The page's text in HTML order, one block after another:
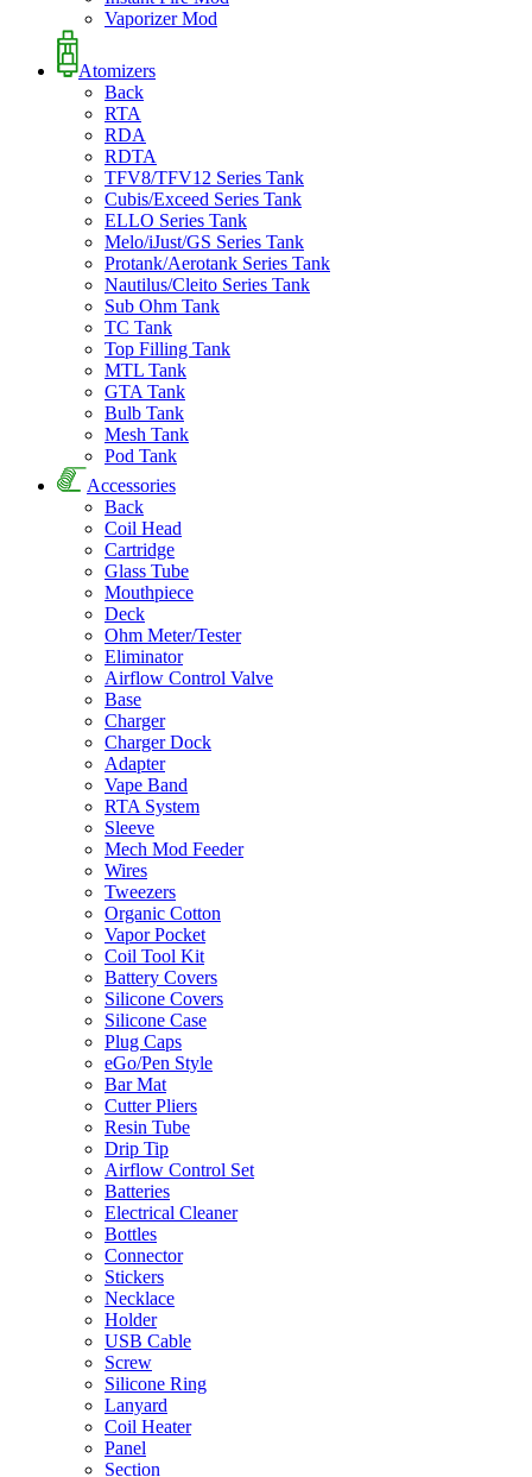
Vaporizer Mod
Atomizers
Back
RTA
RDA
RDTA
TFV8/TFV12 Series Tank
Cubis/Exceed Series Tank
ELLO Series Tank
Melo/iJust/GS Series Tank
Protank/Aerotank Series Tank
Nautilus/Cleito Series Tank
Sub Ohm Tank
TC Tank
Top Filling Tank
MTL Tank
GTA Tank
Bulb Tank
Mesh Tank
Pod Tank
Accessories
Back
Coil Head
Cartridge
Glass Tube
Mouthpiece
Deck
Ohm Meter/Tester
Eliminator
Airflow Control Valve
Base
Charger
Charger Dock
Adapter
Vape Band
RTA System
Sleeve
Mech Mod Feeder
Wires
Tweezers
Organic Cotton
Vapor Pocket
Coil Tool Kit
Battery Covers
Silicone Covers
Silicone Case
Plug Caps
eGo/Pen Style
Bar Mat
Cutter Pliers
Resin Tube
Drip Tip
Airflow Control Set
Batteries
Electrical Cleaner
Bottles
Connector
Stickers
Necklace
Holder
USB Cable
Screw
Silicone Ring
Lanyard
Coil Heater
Panel
Section